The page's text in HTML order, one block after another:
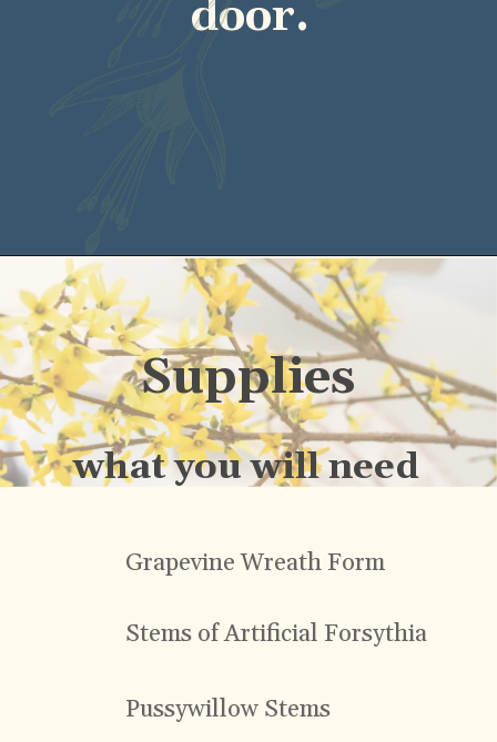
door.
Grapevine Wreath Form
Stems of Artificial Forsythia
Pussywillow Stems
Supplies
what you will need